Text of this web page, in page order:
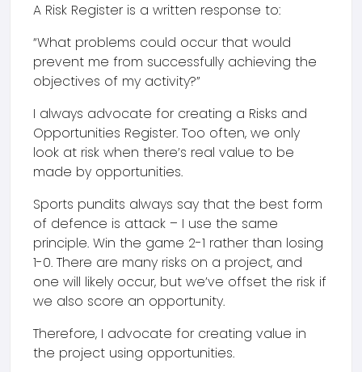
A Risk Register is a written response to:
“What problems could occur that would
prevent me from successfully achieving the
objectives of my activity?”
I always advocate for creating a Risks and
Opportunities Register. Too often, we only
look at risk when there’s real value to be
made by opportunities.
Sports pundits always say that the best form
of defence is attack – I use the same
principle. Win the game 2-1 rather than losing
1-0. There are many risks on a project, and
one will likely occur, but we’ve offset the risk if
we also score an opportunity.
Therefore, I advocate for creating value in
the project using opportunities.